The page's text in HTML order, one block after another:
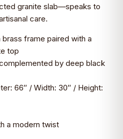
granite slab—speaks to
care.
brass frame paired with a
top
by deep black
66″ / Width: 30″ / Height:
a modern twist